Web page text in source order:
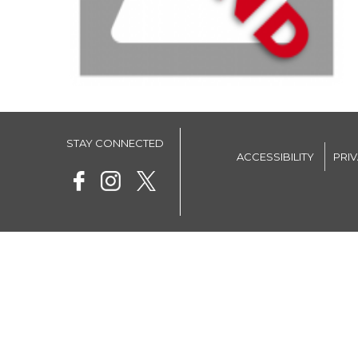
STAY CONNECTED
ACCESSIBILITY